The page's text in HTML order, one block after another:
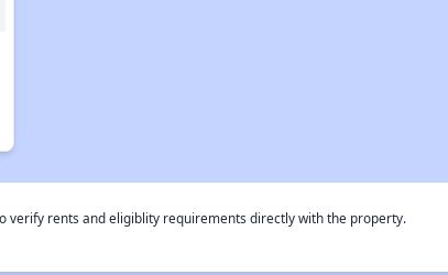
verify rents and eligiblity requirements directly with the property.